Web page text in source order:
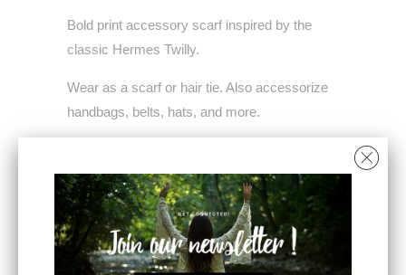
Bold print accessory scarf inspired by the
classic Hermes Twilly.
Wear as a scarf or hair tie. Also accessorize
handbags, belts, hats, and more.
videos.
Modal satin - 54" x 4.5"